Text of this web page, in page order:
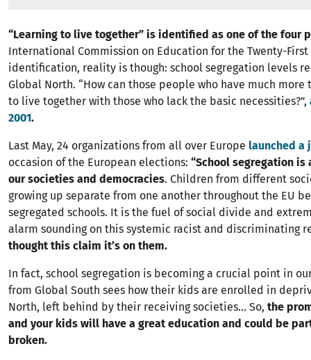
“Learning to live together” is identified as one of the four
International Commission on Education for the Twenty-First
identification, reality is though: school segregation levels
Global North. “How can those people who have much
to live together with those who lack the basic necessities?”,
2001.
Last May, 24 organizations from all over Europe launched a
occasion of the European elections: “School segregation
our societies and democracies. Children from different
growing up separate from one another throughout the EU
segregated schools. It is the fuel of social divide and
alarm sounding on this systemic racist and discriminating
thought this claim it’s on them.
In fact, school segregation is becoming a crucial point in
from Global South sees how their kids are enrolled in
North, left behind by their receiving societies… So, the
and your kids will have a great education and could be
broken.